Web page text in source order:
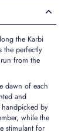
the Karbi
the perfectly
from the
dawn of each
and
handpicked by
while the
stimulant for